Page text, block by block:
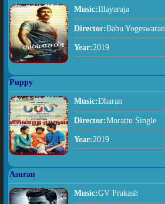
Music:Illayaraja
Director:Babu Yogeswaran
Year:2019
Puppy
Music:Dharan
Director:Morattu Single
Year:2019
Asuran
Music:GV Prakash